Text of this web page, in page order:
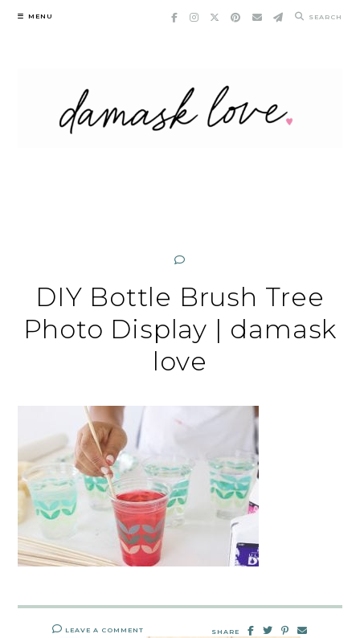
Skip
MENU SEARCH
DIY Bottle Brush Tree
Photo Display | damask
love
LEAVE A COMMENT SHARE